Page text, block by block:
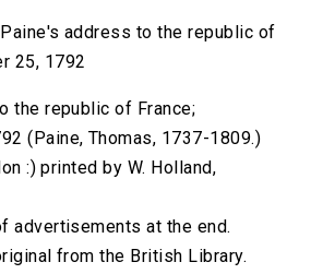
address to the republic of
25, 1792
the republic of France;
(Paine, Thomas, 1737-1809.)
:) printed by W. Holland,
advertisements at the end.
from the British Library.